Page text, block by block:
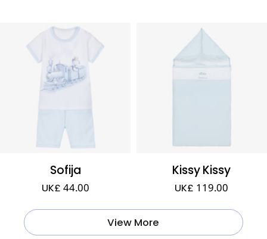
Sofija
UK£ 44.00
Kissy Kissy
UK£ 119.00
View More